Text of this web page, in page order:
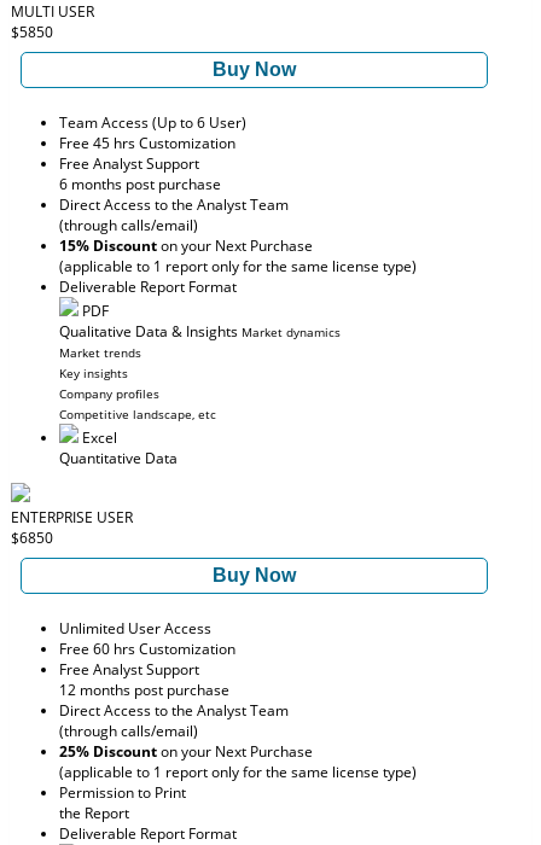
MULTI USER
$5850
Buy Now
Team Access (Up to 6 User)
Free 45 hrs Customization
Free Analyst Support
6 months post purchase
Direct Access to the Analyst Team
(through calls/email)
15% Discounton your Next Purchase
(applicable to 1 report only for the same license type)
Deliverable Report Format
PDF
Qualitative Data & Insights Market dynamics
Market trends
Key insights
Company profiles
Competitive landscape, etc
Excel
Quantitative Data
ENTERPRISE USER
$6850
Buy Now
Unlimited User Access
Free 60 hrs Customization
Free Analyst Support
12 months post purchase
Direct Access to the Analyst Team
(through calls/email)
25% Discounton your Next Purchase
(applicable to 1 report only for the same license type)
Permission to Print
the Report
Deliverable Report Format